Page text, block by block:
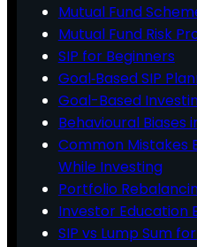
Mutual Fund
Mutual Fund Risk
SIP for Beginners
Goal‑Based SIP
Goal-Based
Behavioural Biases
Common Mistakes
While Investing
Portfolio
Investor Education
SIP vs Lump Sum